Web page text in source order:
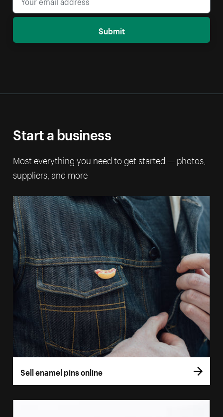
Submit
Start a business
Most everything you need to get started — photos,
suppliers, and more
Sell enamel pins online